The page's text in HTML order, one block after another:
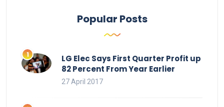
Popular Posts
LG Elec Says First Quarter Profit up
82 Percent From Year Earlier
27 April 2017